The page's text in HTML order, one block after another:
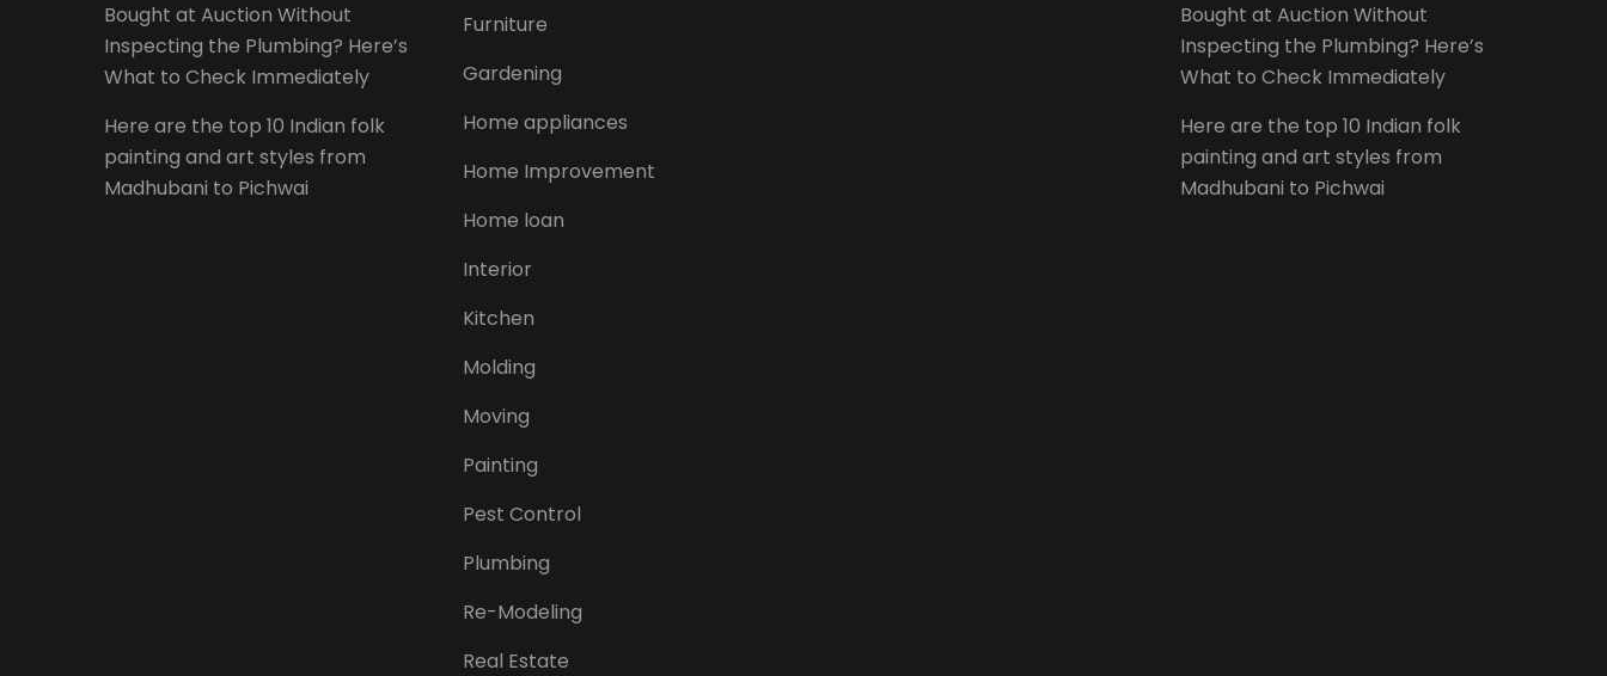
Bought at Auction Without
Inspecting the Plumbing? Here’s
What to Check Immediately
Here are the top 10 Indian folk
painting and art styles from
Madhubani to Pichwai
Furniture
Gardening
Home appliances
Home Improvement
Home loan
Interior
Kitchen
Molding
Moving
Painting
Pest Control
Plumbing
Re-Modeling
Real Estate
Bought at Auction Without
Inspecting the Plumbing? Here’s
What to Check Immediately
Here are the top 10 Indian folk
painting and art styles from
Madhubani to Pichwai